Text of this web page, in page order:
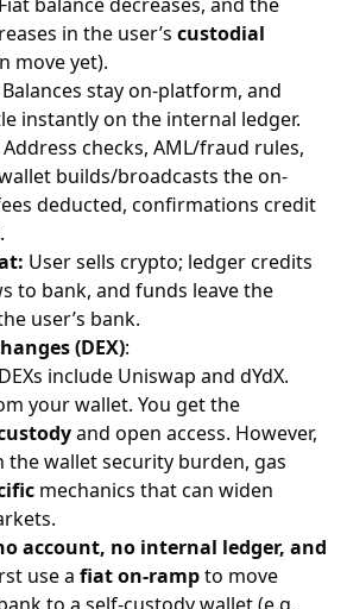
in the user’s custodial
move yet).
Balances stay on-platform, and
instantly on the internal ledger.
Address checks, AML/fraud rules,
builds/broadcasts the on-
deducted, confirmations credit
User sells crypto; ledger credits
to bank, and funds leave the
user’s bank.
(DEX):
include Uniswap and dYdX.
your wallet. You get the
and open access. However,
the wallet security burden, gas
mechanics that can widen
account, no internal ledger, and
use a fiat on-rampto move